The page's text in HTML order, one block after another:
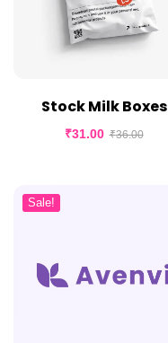
Stock Milk Boxes
₹31.00 ₹36.00
Sale!